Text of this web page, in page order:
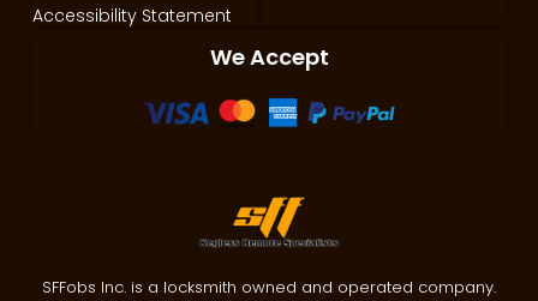
Accessibility Statement
We Accept
SFFobs Inc. is a locksmith owned and operated company.